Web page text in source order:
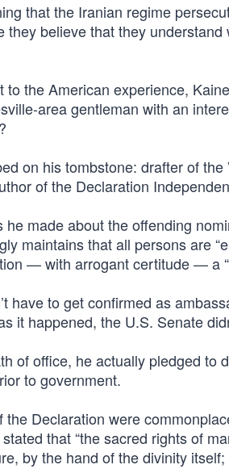
that the Iranian regime
they believe that they
the American experience,
area gentleman with an
on his tombstone: drafter of
of the Declaration
made about the offending
maintains that all persons are
— with arrogant certitude — a
have to get confirmed as
it happened, the U.S. Senate
of office, he actually pledged to
to government.
Declaration were
that “the sacred rights of
by the hand of the divinity